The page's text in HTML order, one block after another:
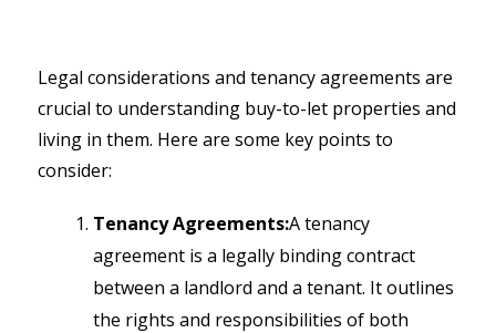
Legal considerations and tenancy agreements are
crucial to understanding buy-to-let properties and
living in them. Here are some key points to
consider:
Tenancy Agreements:A tenancy
agreement is a legally binding contract
between a landlord and a tenant. It outlines
the rights and responsibilities of both